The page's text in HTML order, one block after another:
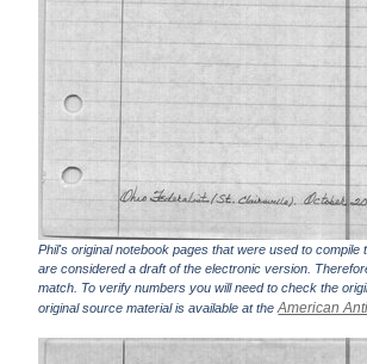
Phil's original notebook pages that were used to compile
are considered a draft of the electronic version.
match. To verify numbers you will need to check the
original source material is available at theAmerican